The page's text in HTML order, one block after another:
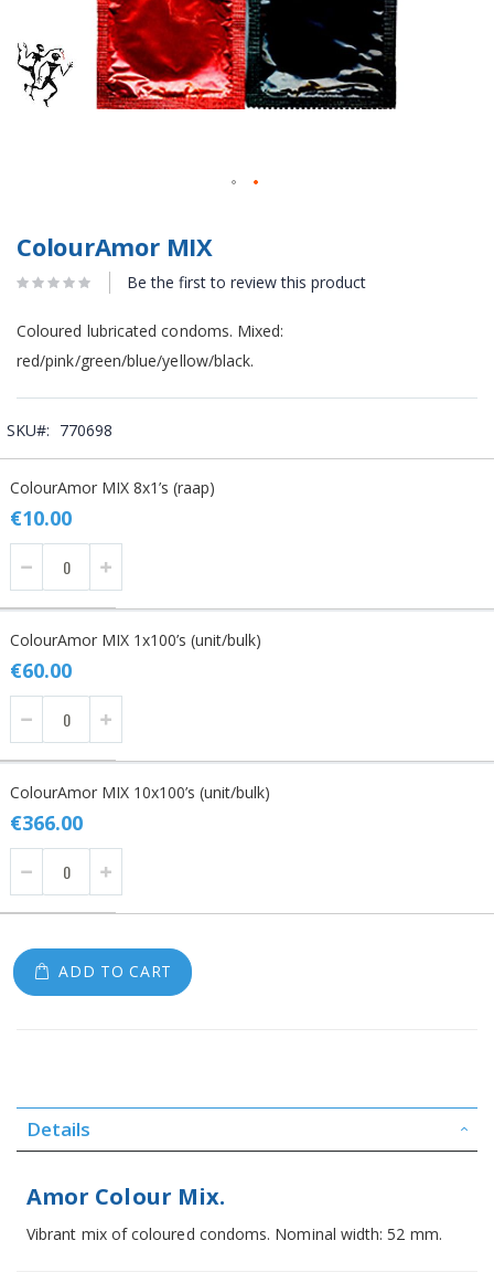
ColourAmor MIX
Be the first to review this product
Coloured lubricated condoms. Mixed:
red/pink/green/blue/yellow/black.
SKU 770698
product
items
ColourAmor MIX 8x1’s (raap)
€10.00
ColourAmor MIX 1x100’s (unit/bulk)
€60.00
ColourAmor MIX 10x100’s (unit/bulk)
€366.00
ADD TO CART
Details
Amor Colour Mix.
Vibrant mix of coloured condoms. Nominal width: 52 mm.